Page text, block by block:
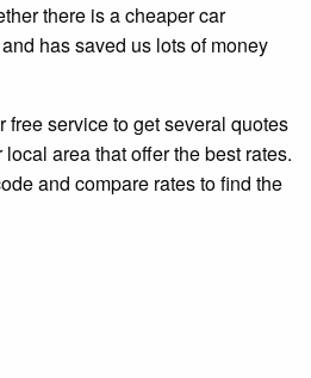
there is a cheaper car
has saved us lots of money
free service to get several quotes
area that offer the best rates.
and compare rates to find the